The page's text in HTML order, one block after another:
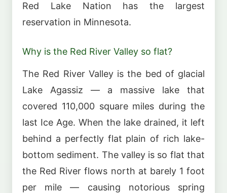
Red Lake Nation has the largest
reservation in Minnesota.
Why is the Red River Valley so flat?
The Red River Valley is the bed of glacial
Lake Agassiz — a massive lake that
covered 110,000 square miles during the
last Ice Age. When the lake drained, it left
behind a perfectly flat plain of rich lake-
bottom sediment. The valley is so flat that
the Red River flows north at barely 1 foot
per mile — causing notorious spring